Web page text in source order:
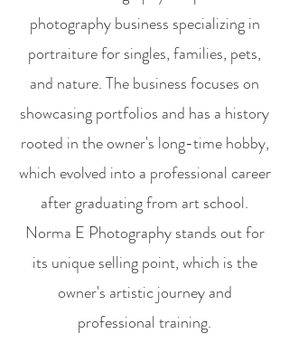
photography business specializing in
portraiture for singles, families, pets,
and nature. The business focuses on
showcasing portfolios and has a history
rooted in the owner's long-time hobby,
which evolved into a professional career
after graduating from art school.
Norma E Photography stands out for
its unique selling point, which is the
owner's artistic journey and
professional training.